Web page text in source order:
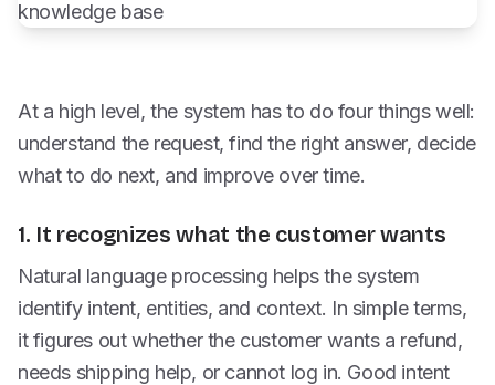
At a high level, the system has to do four things well:
understand the request, find the right answer, decide
what to do next, and improve over time.
1. It recognizes what the customer wants
Natural language processing helps the system
identify intent, entities, and context. In simple terms,
it figures out whether the customer wants a refund,
needs shipping help, or cannot log in. Good intent